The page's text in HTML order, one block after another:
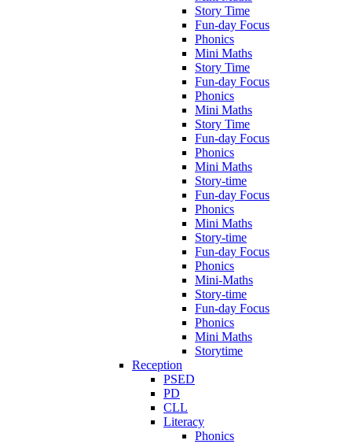
Story Time
Fun-day Focus
Phonics
Mini Maths
Story Time
Fun-day Focus
Phonics
Mini Maths
Story Time
Fun-day Focus
Phonics
Mini Maths
Story-time
Fun-day Focus
Phonics
Mini Maths
Story-time
Fun-day Focus
Phonics
Mini-Maths
Story-time
Fun-day Focus
Phonics
Mini Maths
Storytime
Reception
PSED
PD
CLL
Literacy
Phonics